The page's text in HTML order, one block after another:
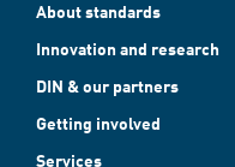
About standards
Innovation and research
DIN & our partners
Getting involved
Services